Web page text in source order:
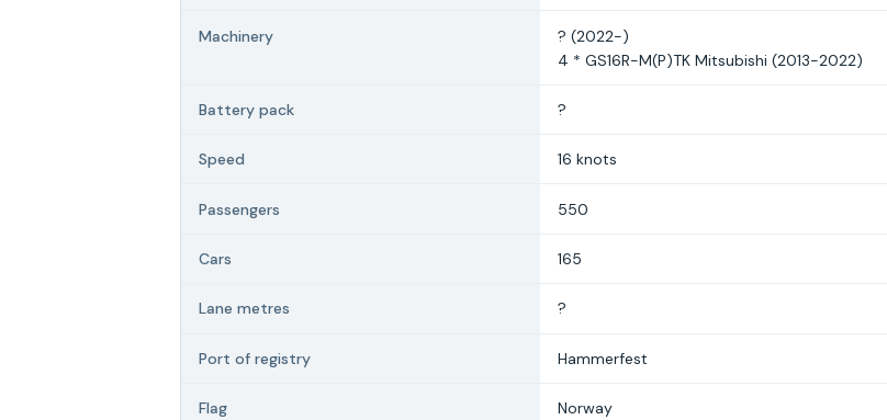
Machinery
? (2022-)
4 * GS16R-M(P)TK Mitsubishi (2013-2022)
Battery pack ?
Speed 16 knots
Passengers 550
Cars 165
Lane metres ?
Port of registry Hammerfest
Flag Norway